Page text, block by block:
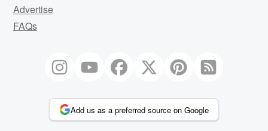
Advertise
FAQs
Add us as a preferred source on Google